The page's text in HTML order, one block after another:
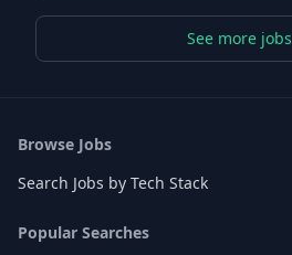
See more jobs
Browse Jobs
Search Jobs by Tech Stack
Popular Searches